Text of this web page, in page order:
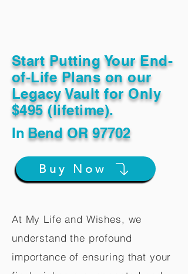
Start Putting Your End-
of-Life Plans on our
Legacy Vault for Only
$495 (lifetime).
In Bend OR 97702
Buy Now
At My Life and Wishes, we
understand the profound
importance of ensuring that your